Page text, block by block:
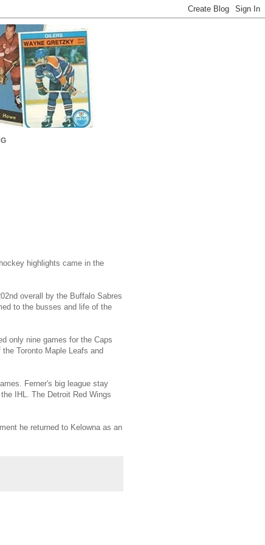
highlights came in the
overall by the Buffalo Sabres
to the busses and life of the
only nine games for the Caps
Toronto Maple Leafs and
Ferner's big league stay
IHL. The Detroit Red Wings
he returned to Kelowna as an